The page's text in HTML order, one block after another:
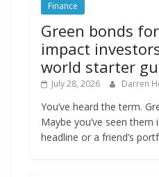
Finance
Green bonds
impact
world starter
July 28, 2026 Darren
You’ve heard the term.
Maybe you’ve seen them
headline or a friend’s